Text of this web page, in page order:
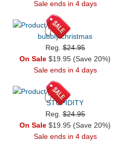
Sale ends in 4 days
bubbly christmas
Reg.$24.95
On Sale $19.95 (Save 20%)
Sale ends in 4 days
STUPIDITY
Reg.$24.95
On Sale $19.95 (Save 20%)
Sale ends in 4 days